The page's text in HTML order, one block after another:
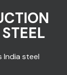
steel